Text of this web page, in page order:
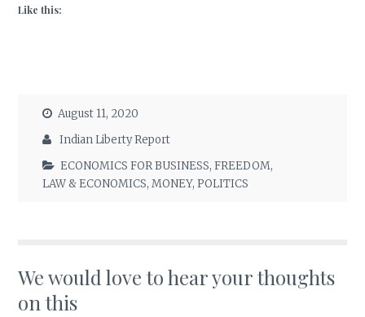
Like this:
August 11, 2020
Indian Liberty Report
ECONOMICS FOR BUSINESS,FREEDOM,
LAW & ECONOMICS,MONEY,POLITICS
We would love to hear your thoughts
on this